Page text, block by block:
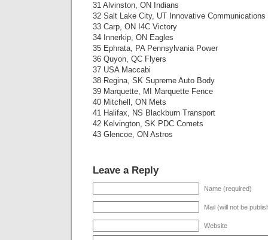
31 Alvinston, ON Indians
32 Salt Lake City, UT Innovative Communications
33 Carp, ON I4C Victory
34 Innerkip, ON Eagles
35 Ephrata, PA Pennsylvania Power
36 Quyon, QC Flyers
37 USA Maccabi
38 Regina, SK Supreme Auto Body
39 Marquette, MI Marquette Fence
40 Mitchell, ON Mets
41 Halifax, NS Blackburn Transport
42 Kelvington, SK PDC Comets
43 Glencoe, ON Astros
Leave a Reply
Name (required)
Mail (will not be
Website